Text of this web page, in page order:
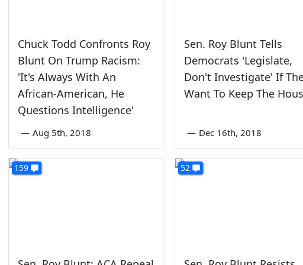
Chuck Todd Confronts Roy
Blunt On Trump Racism:
'It's Always With An
African-American, He
Questions Intelligence'
— Aug 5th, 2018
Sen. Roy Blunt Tells
Democrats 'Legislate,
Don't Investigate' If
Want To Keep The
— Dec 16th, 2018
159 52